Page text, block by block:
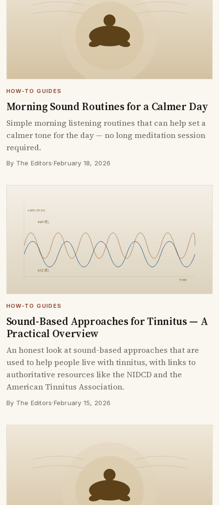
HOW-TO GUIDES
Morning Sound Routines for a Calmer Day
Simple morning listening routines that can help set a
calmer tone for the day — no long meditation session
required.
By The Editors·February 18, 2026
HOW-TO GUIDES
Sound-Based Approaches for Tinnitus — A
Practical Overview
An honest look at sound-based approaches that are
used to help people live with tinnitus, with links to
authoritative resources like the NIDCD and the
American Tinnitus Association.
By The Editors·February 15, 2026